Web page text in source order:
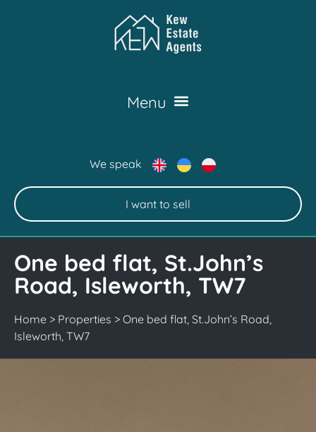
We speak
I want to sell
One bed flat, St.John’s
Road, Isleworth, TW7
Home > Properties > One bed flat, St.John’s Road,
Isleworth, TW7